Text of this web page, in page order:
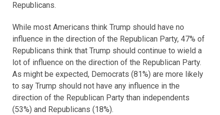
Republicans.
While most Americans think Trump should have no
influence in the direction of the Republican Party, 47% of
Republicans think that Trump should continue to wield a
lot of influence on the direction of the Republican Party.
As might be expected, Democrats (81%) are more likely
to say Trump should not have any influence in the
direction of the Republican Party than independents
(53%) and Republicans (18%).